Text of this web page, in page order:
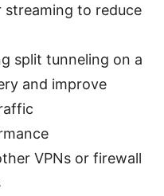
streaming to reduce
split tunneling on a
and improve
VPNs or firewall